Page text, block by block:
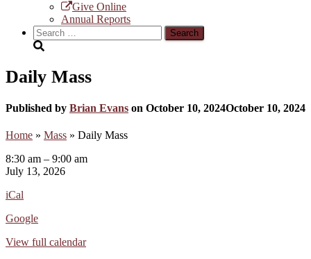
Give Online
Annual Reports
Search
for:
Daily Mass
Published by Brian Evans on October 10, 2024October 10, 2024
Home » Mass » Daily Mass
Daily
Mass
8:30 am – 9:00 am
July 13, 2026
iCal
Google
View full calendar